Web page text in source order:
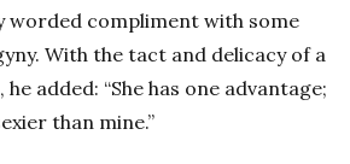
worded compliment with some
With the tact and delicacy of a
added: “She has one advantage;
than mine.”